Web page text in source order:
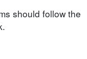
should follow the